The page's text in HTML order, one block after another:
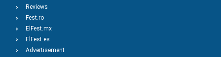
Reviews
Fest.ro
ElFest.mx
ElFest.es
Advertisement